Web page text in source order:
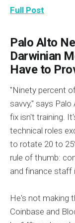
Full Post
Palo Alto
Darwinian
Have to
"Ninety percent
savvy," says
fix isn't training.
technical roles
to rotate 20 to
rule of thumb:
and finance staff
He's not making
Coinbase and